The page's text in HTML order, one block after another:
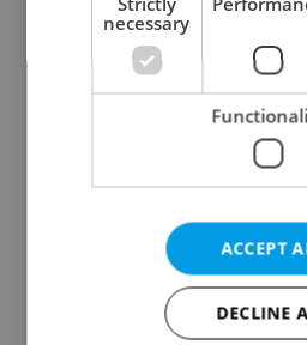
Continue with
Continue with
Create a new e-
necessary
ACCEPT
DECLINE